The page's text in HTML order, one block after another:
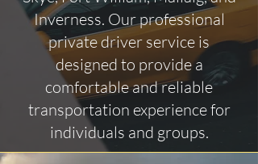
Inverness. Our professional
private driver service is
designed to provide a
comfortable and reliable
transportation experience for
individuals and groups.